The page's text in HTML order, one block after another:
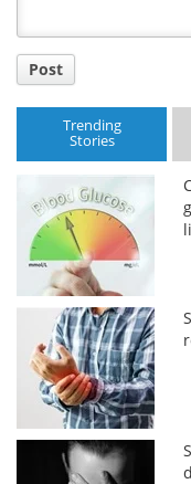
Post
Trending
Stories